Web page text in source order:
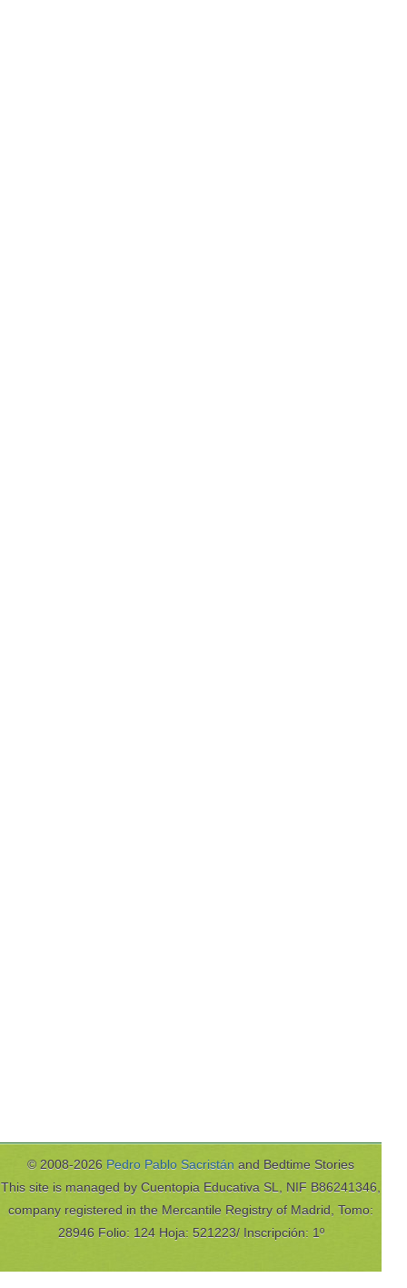
© 2008-2026 Pedro Pablo Sacristán and Bedtime Stories
This site is managed by Cuentopia Educativa SL, NIF B86241346,
company registered in the Mercantile Registry of Madrid, Tomo:
28946 Folio: 124 Hoja: 521223/ Inscripción: 1º